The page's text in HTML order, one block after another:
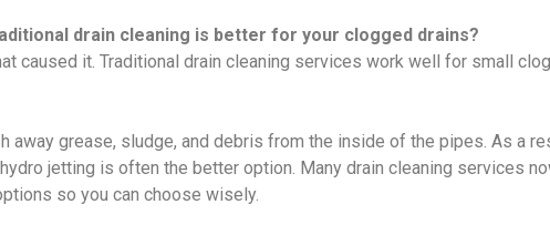
drain cleaning is better for your clogged drains?
caused it. Traditional drain cleaning services work well for small
away grease, sludge, and debris from the inside of the pipes. As a
jetting is often the better option. Many drain cleaning services
so you can choose wisely.